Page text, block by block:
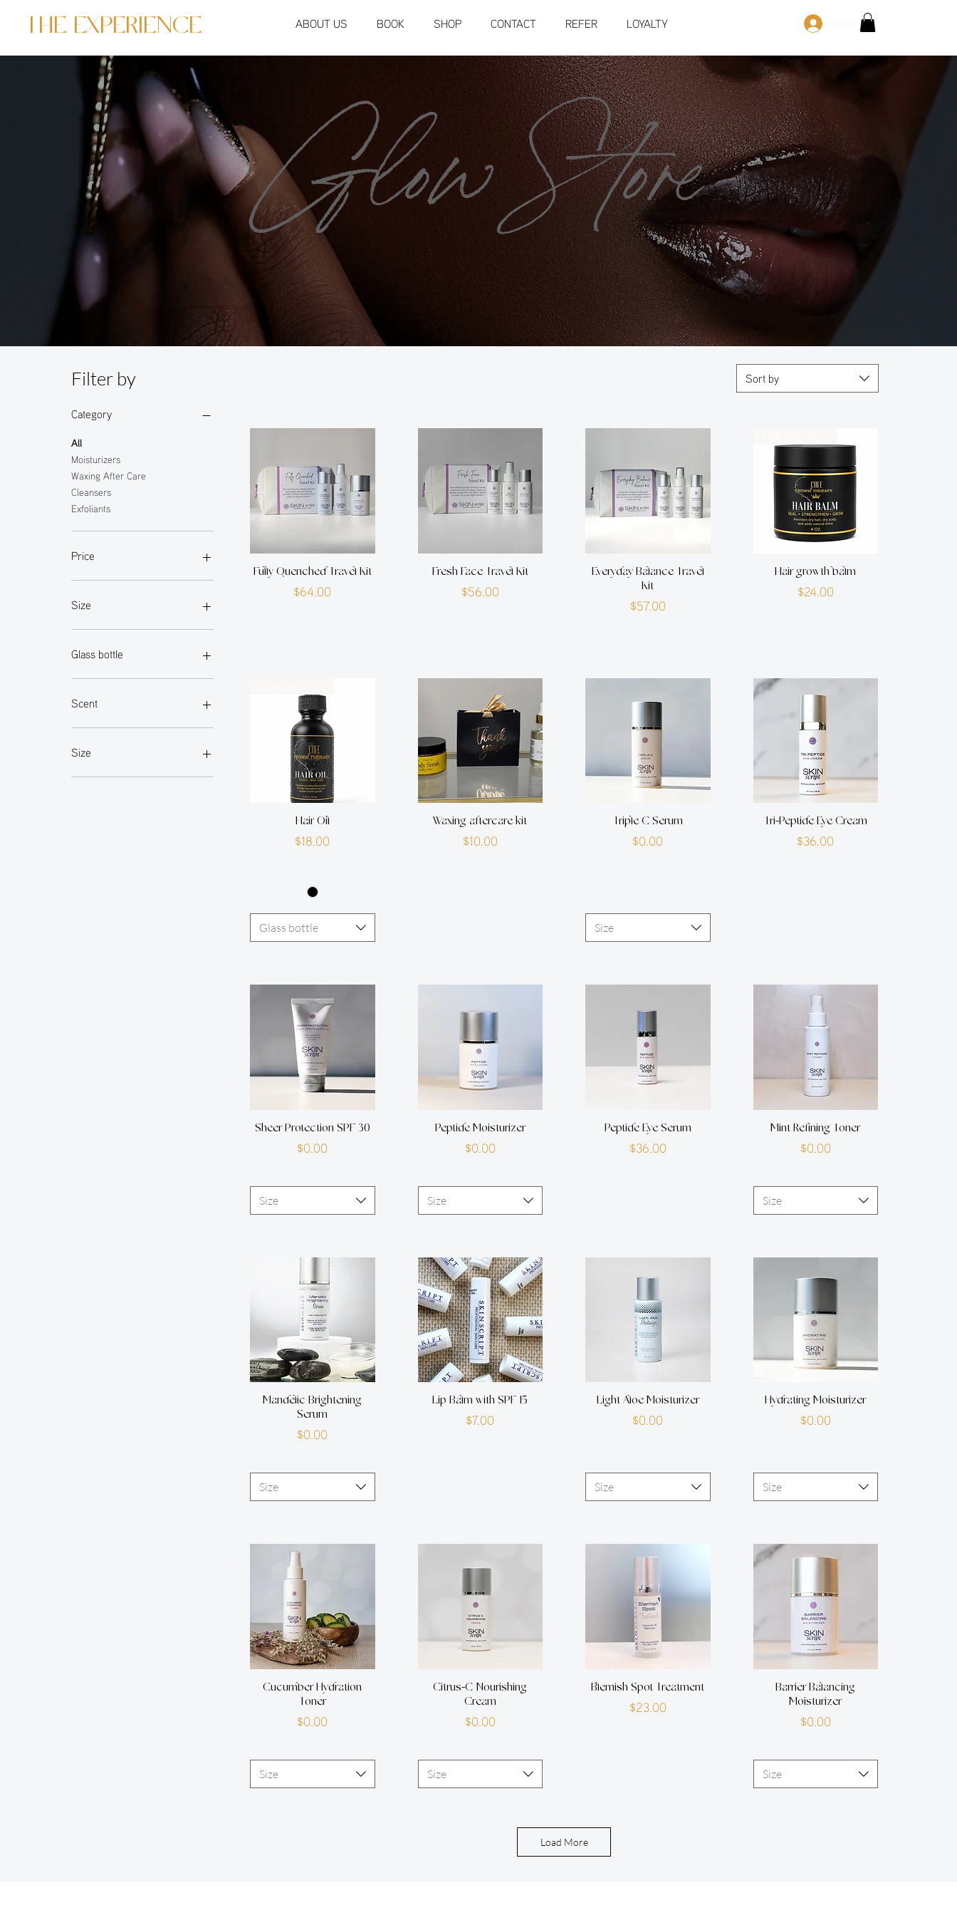
THE EXPERIENCE ABOUT US BOOK SHOP CONTACT REFER LOYALTY Log In
Glow Store
SHOP NOW
Filter by
Category
All
Moisturizers
Waxing After Care
Cleansers
Exfoliants
Price
Size
Glass bottle
Matt black frosted glass bottle
Scent
peppermint
pomegranate
Size
1.7oz
Sort by
Fully Quenched Travel Kit
Price
$64.00
Fresh Face Travel Kit
Price
$56.00
Everyday Balance Travel
Kit
Price
$57.00
Hair growth balm
Price
$24.00
Hair Oil
Price
$18.00
Glass bottle
Waxing aftercare kit
Price
$10.00
Triple C Serum
Price
$0.00
Size
Tri-Peptide Eye Cream
Price
$36.00
Sheer Protection SPF 30
Price
$0.00
Size
Peptide Moisturizer
Price
$0.00
Size
Peptide Eye Serum
Price
$36.00
Mint Refining Toner
Price
$0.00
Size
Mandelic Brightening
Serum
Price
$0.00
Size
Lip Balm with SPF 15
Price
$7.00
Light Aloe Moisturizer
Price
$0.00
Size
Hydrating Moisturizer
Price
$0.00
Size
Cucumber Hydration
Toner
Price
$0.00
Size
Citrus-C Nourishing
Cream
Price
$0.00
Size
Blemish Spot Treatment
Price
$23.00
Barrier Balancing
Moisturizer
Price
$0.00
Size
Load More